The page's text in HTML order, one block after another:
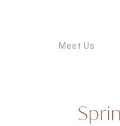
Meet Us